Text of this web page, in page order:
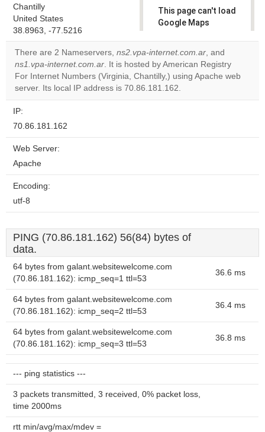
Chantilly
United States
38.8963, -77.5216
This page can't load
Google Maps
Do you
website?
OK
There are 2 Nameservers, ns2.vpa-internet.com.ar, and
ns1.vpa-internet.com.ar. It is hosted by American Registry
For Internet Numbers (Virginia, Chantilly,) using Apache web
server. Its local IP address is 70.86.181.162.
IP:
70.86.181.162
Web Server:
Apache
Encoding:
utf-8
PING (70.86.181.162) 56(84) bytes of
data.
64 bytes from galant.websitewelcome.com
(70.86.181.162): icmp_seq=1 ttl=53
36.6 ms
64 bytes from galant.websitewelcome.com
(70.86.181.162): icmp_seq=2 ttl=53
36.4 ms
64 bytes from galant.websitewelcome.com
(70.86.181.162): icmp_seq=3 ttl=53
36.8 ms
--- ping statistics ---
3 packets transmitted, 3 received, 0% packet loss,
time 2000ms
rtt min/avg/max/mdev =